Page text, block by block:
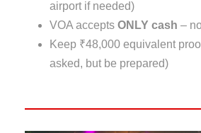
airport if needed)
VOA accepts ONLY cash –
Keep ₹48,000 equivalent
asked, but be prepared)